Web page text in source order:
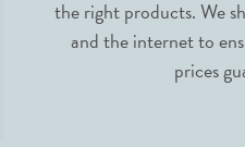
the right products. We
and the internet to
prices